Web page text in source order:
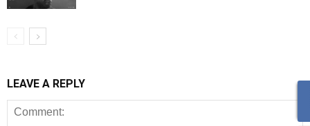
LEAVE A REPLY